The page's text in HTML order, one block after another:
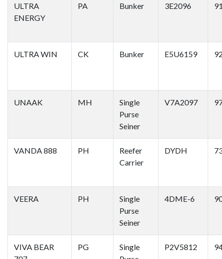
ULTRA
ENERGY
PA Bunker 3E2096
ULTRA WIN CK Bunker E5U6159
UNAAK MH
Single
Purse
Seiner
V7A2097
VANDA 888 PH
Reefer
Carrier
DYDH
VEERA PH
Single
Purse
Seiner
4DME-6
VIVA BEAR
PG
Single
P2V5812